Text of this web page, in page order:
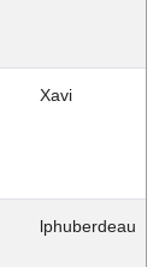
Xavi
lphuberdeau